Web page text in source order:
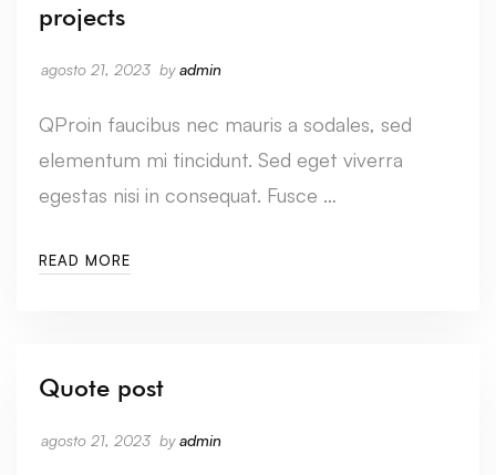
projects
agosto 21, 2023 byadmin
QProin faucibus nec mauris a sodales, sed
elementum mi tincidunt. Sed eget viverra
egestas nisi in consequat. Fusce …
READ MORE
Quote post
agosto 21, 2023 byadmin